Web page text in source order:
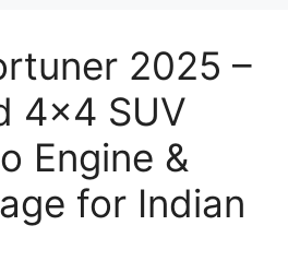
2025 –
4×4 SUV
Engine &
for Indian